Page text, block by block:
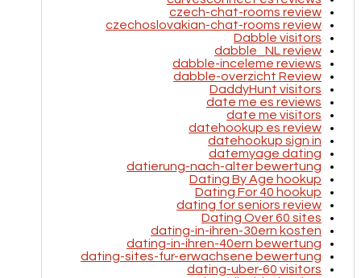
czech-chat-rooms review
czechoslovakian-chat-rooms review
Dabble visitors
dabble_NL review
dabble-inceleme reviews
dabble-overzicht Review
DaddyHunt visitors
date me es reviews
date me visitors
datehookup es review
datehookup sign in
datemyage dating
datierung-nach-alter bewertung
Dating By Age hookup
Dating For 40 hookup
dating for seniors review
Dating Over 60 sites
dating-in-ihren-30ern kosten
dating-in-ihren-40ern bewertung
dating-sites-fur-erwachsene bewertung
dating-uber-60 visitors